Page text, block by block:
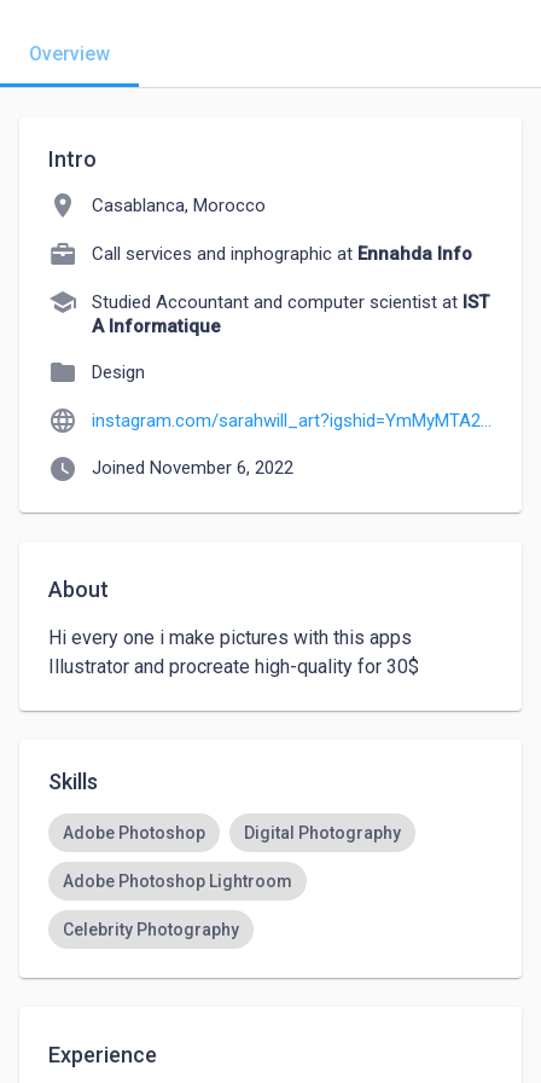
Overview
Intro
location_on Casablanca, Morocco
Call services and inphographic at Ennahda Info
school Studied Accountant and computer scientist at IST
A Informatique
folder Design
language instagram.com/sarahwill_art?igshid=YmMyMTA2M2Y=
watch_later Joined November 6, 2022
About
Hi every one i make pictures with this apps
Illustrator and procreate high-quality for 30$
Skills
Adobe Photoshop Digital Photography
Adobe Photoshop Lightroom
Celebrity Photography
Experience